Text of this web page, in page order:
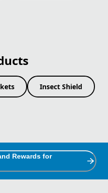
Insect Shield
Rewards for